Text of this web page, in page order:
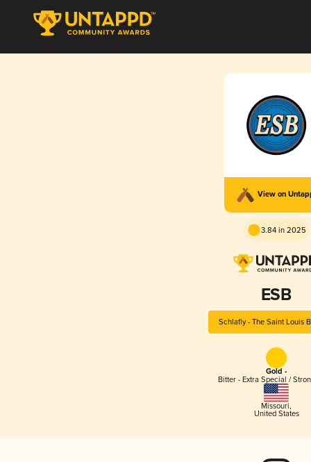
View on
3.84 in 2025
ESB
Schlafly - The Saint Louis
Gold -
Bitter - Extra Special /
Missouri,
United States